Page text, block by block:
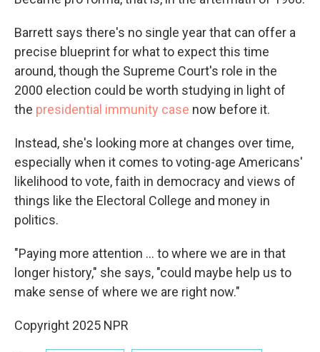
Barrett says there's no single year that can offer a
precise blueprint for what to expect this time
around, though the Supreme Court's role in the
2000 election could be worth studying in light of
the presidential immunity case now before it.
Instead, she's looking more at changes over time,
especially when it comes to voting-age Americans'
likelihood to vote, faith in democracy and views of
things like the Electoral College and money in
politics.
"Paying more attention ... to where we are in that
longer history," she says, "could maybe help us to
make sense of where we are right now."
Copyright 2025 NPR